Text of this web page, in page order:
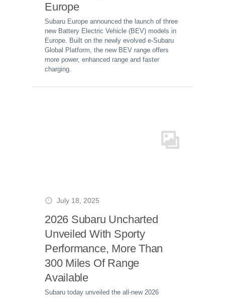
Europe
Subaru Europe announced the launch of three
new Battery Electric Vehicle (BEV) models in
Europe. Built on the newly evolved e-Subaru
Global Platform, the new BEV range offers
more power, enhanced range and faster
charging.
July 18, 2025
2026 Subaru Uncharted
Unveiled With Sporty
Performance, More Than
300 Miles Of Range
Available
Subaru today unveiled the all-new 2026